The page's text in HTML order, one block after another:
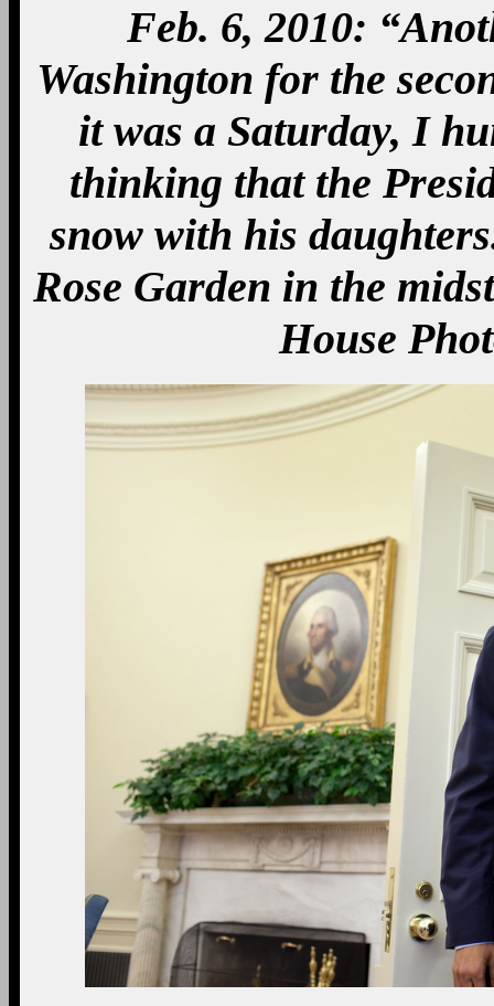
Feb. 6, 2010:
Washington for the
it was a Saturday, I
thinking that the
snow with his
Rose Garden in the
House